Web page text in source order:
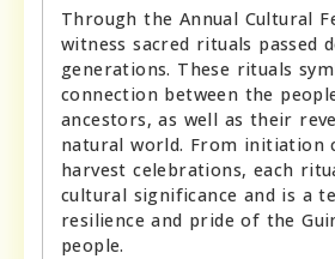
Through the Annual Cultural
witness sacred rituals passed
generations. These rituals
connection between the
ancestors, as well as their
natural world. From initiation
harvest celebrations, each
cultural significance and is a
resilience and pride of the
people.